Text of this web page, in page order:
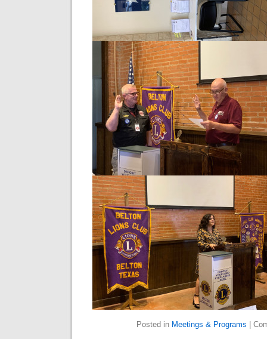
Posted in Meetings & Programs